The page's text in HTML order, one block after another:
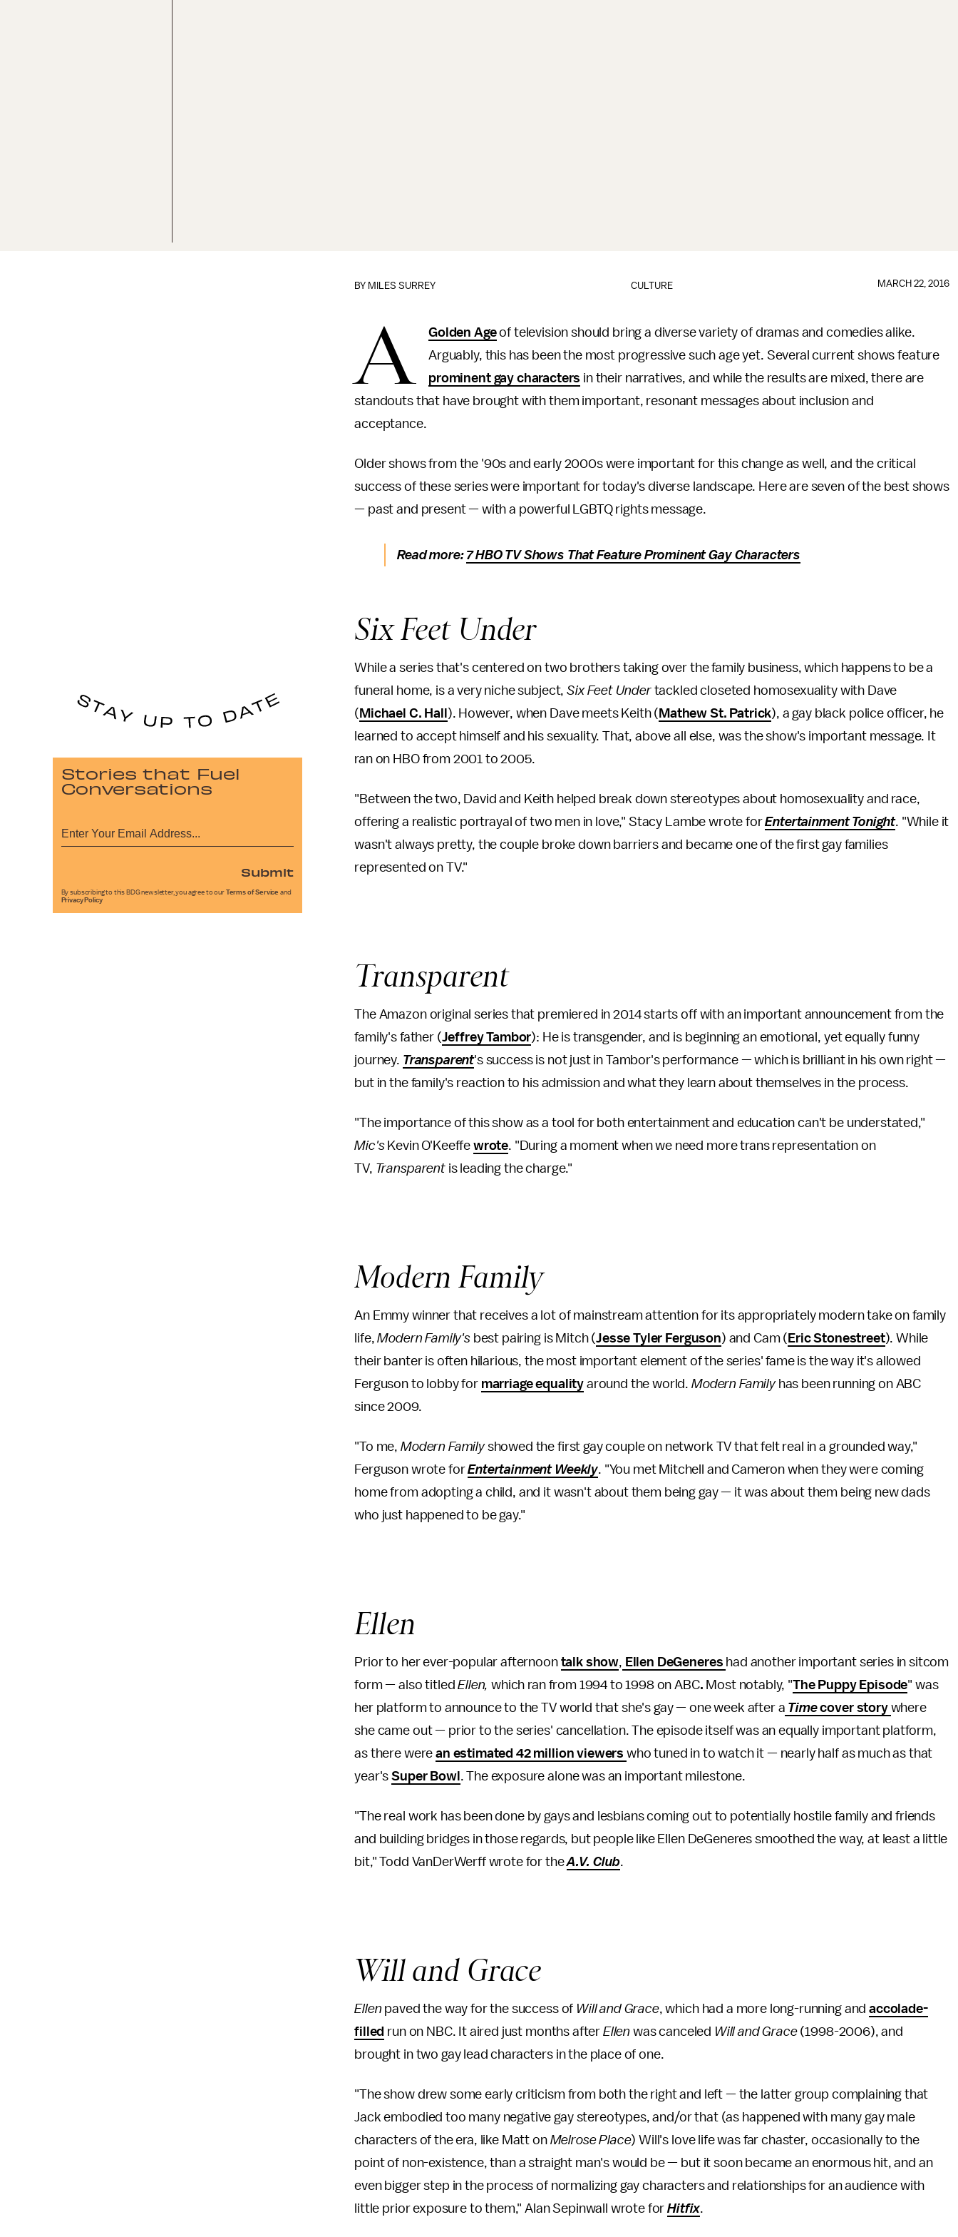
CULTURE
BY MILES SURREY MARCH 22, 2016
A Golden Ageof television should bring a diverse variety of dramas and comedies alike.
Arguably, this has been the most progressive such age yet. Several current shows feature
prominent gay characters in their narratives, and while the results are mixed, there are
standouts that have brought with them important, resonant messages about inclusion and
acceptance.
Older shows from the '90s and early 2000s were important for this change as well, and the critical
success of these series were important for today's diverse landscape. Here are seven of the best shows
— past and present — with a powerful LGBTQ rights message.
Read more: 7 HBO TV Shows That Feature Prominent Gay Characters
Six Feet Under
While a series that's centered on two brothers taking over the family business, which happens to be a
funeral home, is a very niche subject,Six Feet Undertackled closeted homosexuality with Dave
( Michael C. Hall ). However, when Dave meets Keith ( Mathew St. Patrick), a gay black police officer, he
learned to accept himself and his sexuality. That, above all else, was the show's important message. It
ran on HBO from 2001 to 2005.
"Between the two, David and Keith helped break down stereotypes about homosexuality and race,
offering a realistic portrayal of two men in love," Stacy Lambe wrote forEntertainment Tonight. "While it
wasn't always pretty, the couple broke down barriers and became one of the first gay families
represented on TV."
Transparent
The Amazon original series that premiered in 2014 starts off with an important announcement from the
family's father (Jeffrey Tambor): He is transgender, and is beginning an emotional, yet equally funny
journey. Transparent's success is not just in Tambor's performance — which is brilliant in his own right —
but in the family's reaction to his admission and what they learn about themselves in the process.
"The importance of this show as a tool for both entertainment and education can't be understated,"
Mic'sKevin O'Keeffe wrote. "During a moment when we need more trans representation on
TV, Transparentis leading the charge."
Modern Family
An Emmy winner that receives a lot of mainstream attention for its appropriately modern take on family
life,Modern Family's best pairing is Mitch (Jesse Tyler Ferguson) and Cam ( Eric Stonestreet). While
their banter is often hilarious, the most important element of the series' fame is the way it's allowed
Ferguson to lobby for marriage equality around the world. Modern Family has been running on ABC
since 2009.
"To me, Modern Familyshowed the first gay couple on network TV that felt real in a grounded way,"
Ferguson wrote forEntertainment Weekly. "You met Mitchell and Cameron when they were coming
home from adopting a child, and it wasn't about them being gay — it was about them being new dads
who just happened to be gay."
Ellen
Prior to her ever-popular afternoon talk show, Ellen DeGeneres had another important series in sitcom
form — also titledEllen,which ran from 1994 to 1998 on ABC. Most notably, "The Puppy Episode" was
her platform to announce to the TV world that she's gay — one week after a Timecover story where
she came out — prior to the series' cancellation. The episode itself was an equally important platform,
as there werean estimated 42 million viewers who tuned in to watch it — nearly half as much as that
year'sSuper Bowl . The exposure alone was an important milestone.
"The real work has been done by gays and lesbians coming out to potentially hostile family and friends
and building bridges in those regards, but people like Ellen DeGeneres smoothed the way, at least a little
bit," Todd VanDerWerff wrote for theA.V. Club.
Will and Grace
Ellenpaved the way for the success of Will and Grace, which had a more long-running andaccolade-
filled run on NBC. It aired just months after Ellen was canceled Will and Grace(1998-2006), and
brought in two gay lead characters in the place of one.
"The show drew some early criticism from both the right and left — the latter group complaining that
Jack embodied too many negative gay stereotypes, and/or that (as happened with many gay male
characters of the era, like Matt on Melrose Place) Will's love life was far chaster, occasionally to the
point of non-existence, than a straight man's would be — but it soon became an enormous hit, and an
even bigger step in the process of normalizing gay characters and relationships for an audience with
little prior exposure to them," Alan Sepinwall wrote forHitfix.
Stories that Fuel
Conversations
Submit
By subscribing to this BDG newsletter, you agree to our Terms of Service and
Privacy Policy